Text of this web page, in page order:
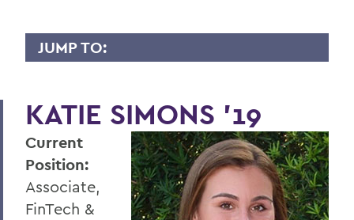
JUMP TO:
A
B
C
D
KATIE SIMONS ’19
Current
Position:
Associate,
FinTech &